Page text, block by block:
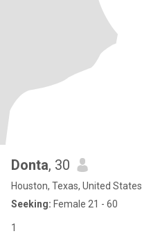
Donta, 30
Houston, Texas, United States
Seeking: Female 21 - 60
1